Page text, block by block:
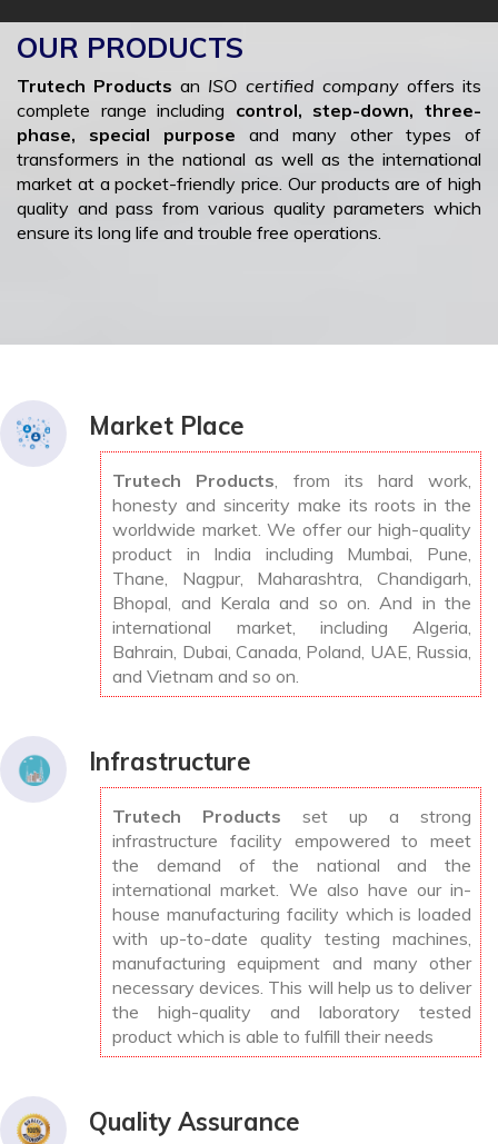
OUR PRODUCTS
Trutech Products an ISO certified companyoffers its
complete range including control, step-down, three-
phase, special purpose and many other types of
transformers in the national as well as the international
market at a pocket-friendly price. Our products are of high
quality and pass from various quality parameters which
ensure its long life and trouble free operations.
Market Place
Trutech Products, from its hard work,
honesty and sincerity make its roots in the
worldwide market. We offer our high-quality
product in India including Mumbai, Pune,
Thane, Nagpur, Maharashtra, Chandigarh,
Bhopal, and Kerala and so on. And in the
international market, including Algeria,
Bahrain, Dubai, Canada, Poland, UAE, Russia,
and Vietnam and so on.
Infrastructure
Trutech Products set up a strong
infrastructure facility empowered to meet
the demand of the national and the
international market. We also have our in-
house manufacturing facility which is loaded
with up-to-date quality testing machines,
manufacturing equipment and many other
necessary devices. This will help us to deliver
the high-quality and laboratory tested
product which is able to fulfill their needs
Quality Assurance